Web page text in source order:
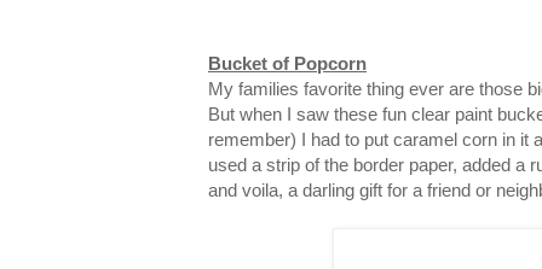
Bucket of Popcorn
My families favorite thing ever are those
But when I saw these fun clear paint
remember) I had to put caramel corn in it
used a strip of the border paper, added a
and voila, a darling gift for a friend or